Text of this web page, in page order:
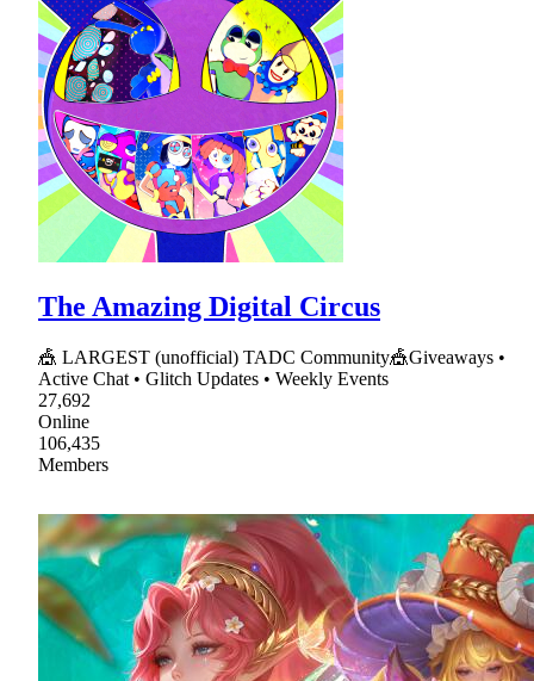
The Amazing Digital Circus
🎪 LARGEST (unofficial) TADC Community🎪Giveaways •
Active Chat • Glitch Updates • Weekly Events
27,692
Online
106,435
Members